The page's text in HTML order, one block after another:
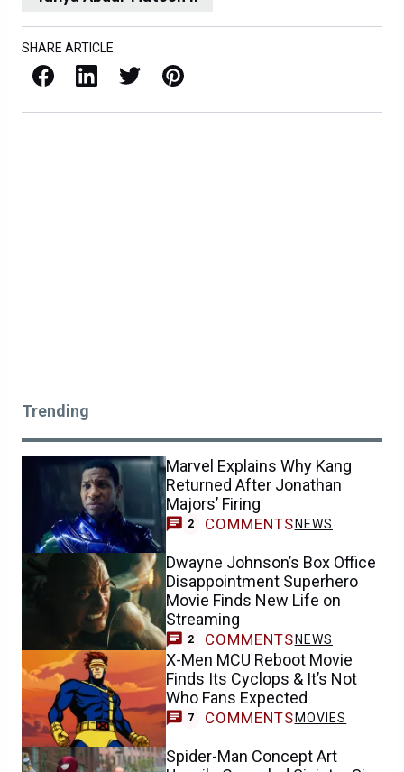
SHARE ARTICLE
Facebook LinkedIn X / Twitter Pinterest
Trending
Marvel Explains Why Kang
Returned After Jonathan
Majors’ Firing
2 COMMENTS NEWS
Dwayne Johnson’s Box Office
Disappointment Superhero
Movie Finds New Life on
Streaming
2 COMMENTS NEWS
X-Men MCU Reboot Movie
Finds Its Cyclops & It’s Not
Who Fans Expected
7 COMMENTS MOVIES
Spider-Man Concept Art